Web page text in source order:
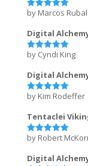
Rated5
by Marcos Rubal
Digital
Rated5
by Cyndi King
Digital
Rated5
by Kim Rodeffer
Tentaclei
Rated5
by Robert
Digital